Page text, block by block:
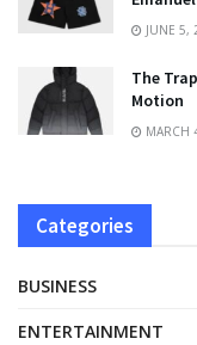
JUNE 5,
The
Motion
MARCH
Categories
BUSINESS
ENTERTAINMENT